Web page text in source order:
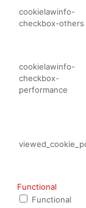
cookielawinfo-
checkbox-others
cookielawinfo-
checkbox-
performance
Functional
Functional